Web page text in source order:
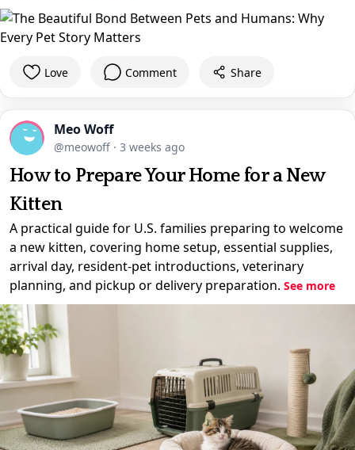
Love Comment Share
Meo Woff
@meowoff · 3 weeks ago
How to Prepare Your Home for a New
Kitten
A practical guide for U.S. families preparing to welcome
a new kitten, covering home setup, essential supplies,
arrival day, resident-pet introductions, veterinary
planning, and pickup or delivery preparation. See more